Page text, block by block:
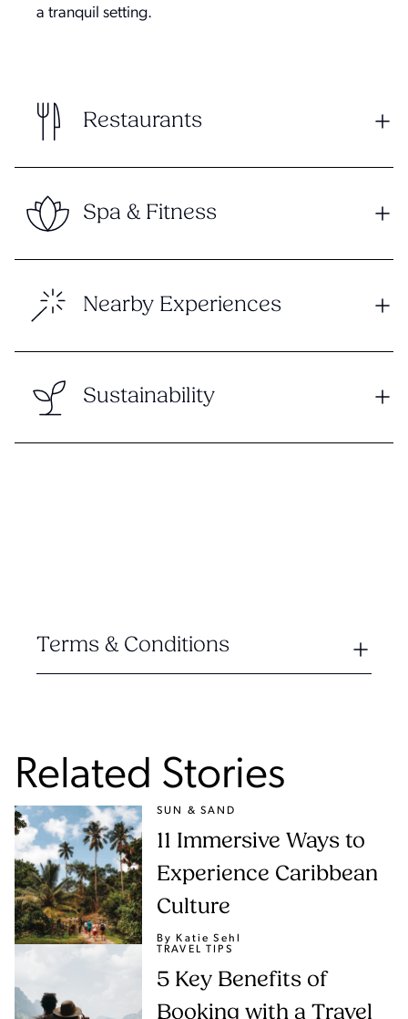
a tranquil setting.
Restaurants
Spa & Fitness
Nearby Experiences
Sustainability
Terms & Conditions
Related Stories
SUN & SAND
11 Immersive Ways to
Experience Caribbean
Culture
By Katie Sehl
TRAVEL TIPS
5 Key Benefits of
Booking with a Travel